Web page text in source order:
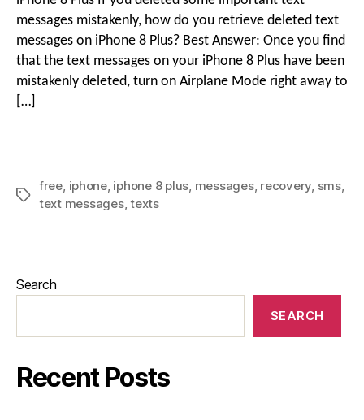
messages mistakenly, how do you retrieve deleted text
messages on iPhone 8 Plus? Best Answer: Once you find
that the text messages on your iPhone 8 Plus have been
mistakenly deleted, turn on Airplane Mode right away to
[…]
free, iphone, iphone 8 plus, messages, recovery, sms,
text messages,texts
Search
SEARCH
Recent Posts